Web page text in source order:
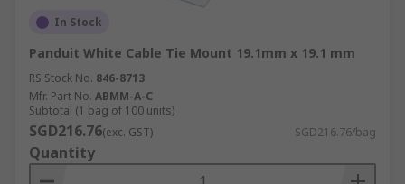
In Stock
Panduit White Cable Tie Mount 19.1mm x 19.1 mm
RS Stock No. 846-8713
Mfr. Part No. ABMM-A-C
Subtotal (1 bag of 100 units)
SGD216.76(exc. GST) SGD216.76/bag
Quantity